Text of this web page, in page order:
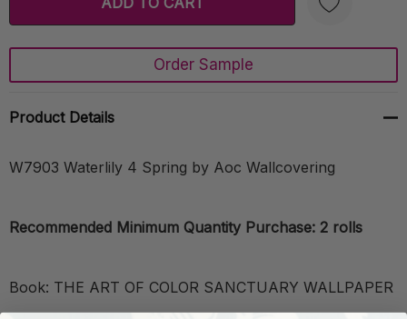
Create New Wish List
Order Sample
Product Details
W7903 Waterlily 4 Spring by Aoc Wallcovering
Recommended Minimum Quantity Purchase: 2 rolls
Book: THE ART OF COLOR SANCTUARY WALLPAPER